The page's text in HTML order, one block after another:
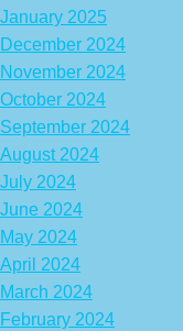
January 2025
December 2024
November 2024
October 2024
September 2024
August 2024
July 2024
June 2024
May 2024
April 2024
March 2024
February 2024